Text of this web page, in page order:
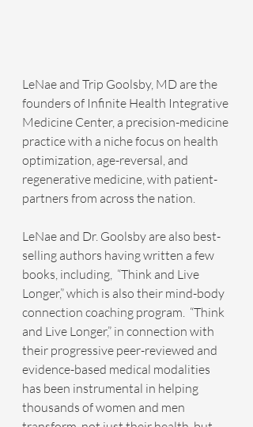
LeNae and Trip Goolsby, MD are the
founders of Infinite Health Integrative
Medicine Center, a precision-medicine
practice with a niche focus on health
optimization, age-reversal, and
regenerative medicine, with patient-
partners from across the nation.
LeNae and Dr. Goolsby are also best-
selling authors having written a few
books, including,  “Think and Live
Longer,” which is also their mind-body
connection coaching program.  “Think
and Live Longer,” in connection with
their progressive peer-reviewed and
evidence-based medical modalities
has been instrumental in helping
thousands of women and men